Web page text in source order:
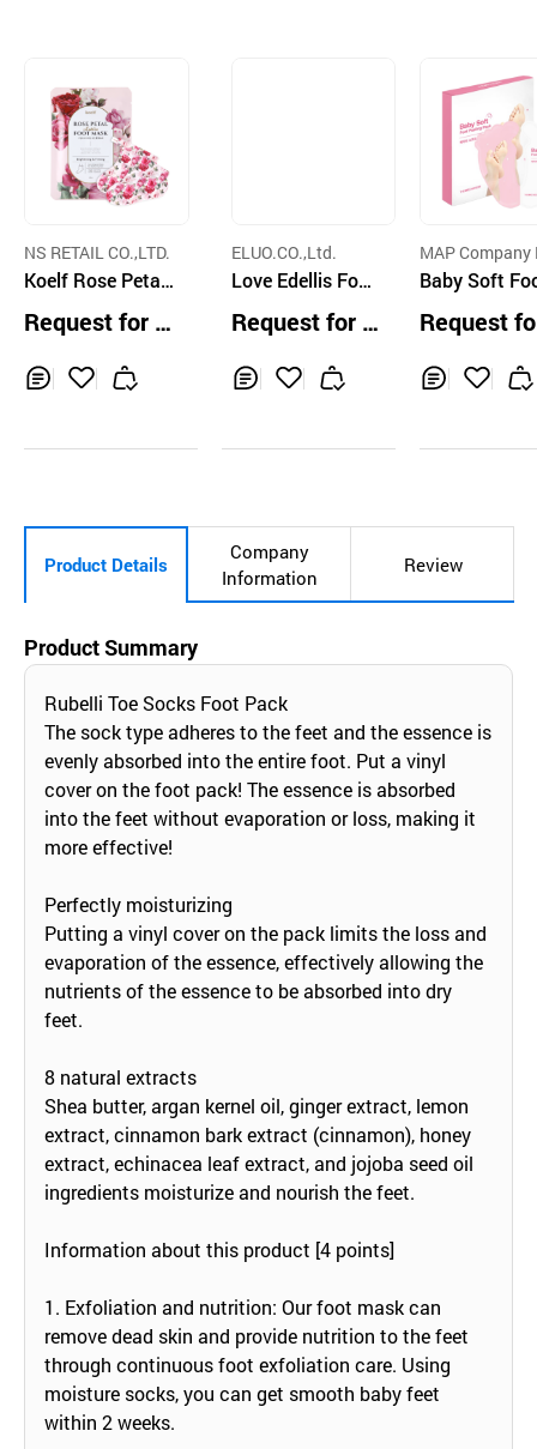
NS RETAIL CO.,LTD.
Koelf Rose Petal
Satin Foot Mask
Request for Q
t
ELUO.CO.,Ltd.
Love Edellis Foot
Peeling mask
Request for Q
t
MAP Company
Baby Soft
Request
Product Details
Company
Information
Review
Product Summary
Rubelli Toe Socks Foot Pack
The sock type adheres to the feet and the essence is
evenly absorbed into the entire foot. Put a vinyl
cover on the foot pack! The essence is absorbed
into the feet without evaporation or loss, making it
more effective!
Perfectly moisturizing
Putting a vinyl cover on the pack limits the loss and
evaporation of the essence, effectively allowing the
nutrients of the essence to be absorbed into dry
feet.
8 natural extracts
Shea butter, argan kernel oil, ginger extract, lemon
extract, cinnamon bark extract (cinnamon), honey
extract, echinacea leaf extract, and jojoba seed oil
ingredients moisturize and nourish the feet.
Information about this product [4 points]
1. Exfoliation and nutrition: Our foot mask can
remove dead skin and provide nutrition to the feet
through continuous foot exfoliation care. Using
moisture socks, you can get smooth baby feet
within 2 weeks.